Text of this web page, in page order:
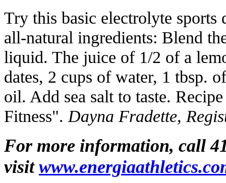
Try this basic electrolyte sports
all-natural ingredients: Blend
liquid. The juice of 1/2 of a
dates, 2 cups of water, 1 tbsp.
oil. Add sea salt to taste.
Fitness". Dayna Fradette,
For more information, call
visit